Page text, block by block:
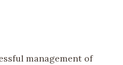
management of